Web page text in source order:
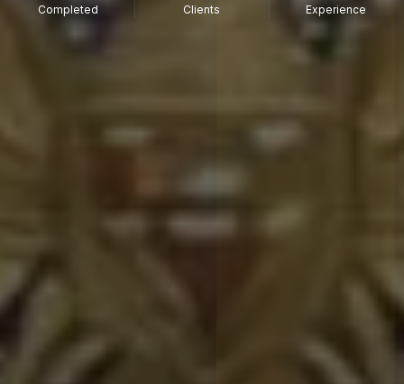
Completed
Clients
Experience